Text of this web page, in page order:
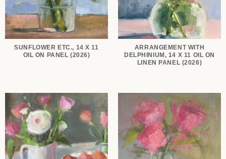
SUNFLOWER ETC., 14 X 11
OIL ON PANEL (2026)
ARRANGEMENT WITH
DELPHINIUM, 14 X 11 OIL ON
LINEN PANEL (2026)